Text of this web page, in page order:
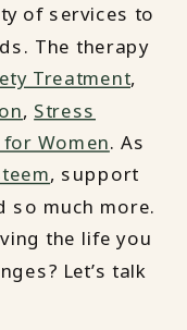
of services to
The therapy
Treatment,
, Stress
Women. As
, support
so much more.
the life you
Let’s talk